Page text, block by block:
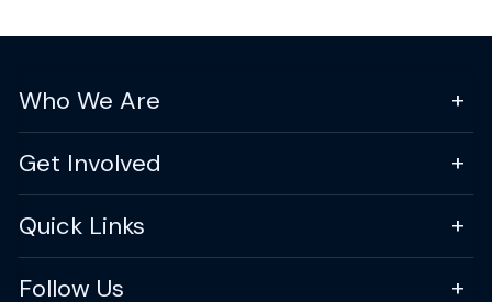
Who We Are
Get Involved
Quick Links
Follow Us